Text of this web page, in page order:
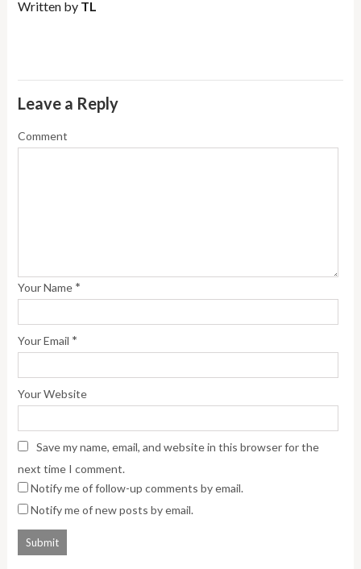
Written by TL
Leave a Reply
Comment
Your Name *
Your Email *
Your Website
Save my name, email, and website in this browser for the
next time I comment.
Notify me of follow-up comments by email.
Notify me of new posts by email.